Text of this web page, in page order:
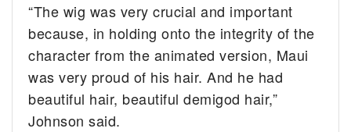
“The wig was very crucial and important
because, in holding onto the integrity of the
character from the animated version, Maui
was very proud of his hair. And he had
beautiful hair, beautiful demigod hair,”
Johnson said.